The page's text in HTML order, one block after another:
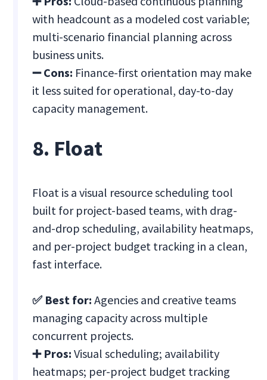
with headcount as a modeled cost variable;
multi-scenario financial planning across
business units.
➖ Cons: Finance-first orientation may make
it less suited for operational, day-to-day
capacity management.
8. Float
Float is a visual resource scheduling tool
built for project-based teams, with drag-
and-drop scheduling, availability heatmaps,
and per-project budget tracking in a clean,
fast interface.
✅ Best for:Agencies and creative teams
managing capacity across multiple
concurrent projects.
➕ Pros:Visual scheduling; availability
heatmaps; per-project budget tracking